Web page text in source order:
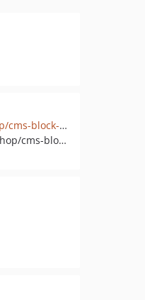
github.com/spryker-shop/cms-block-widget
pkg:composer/spryker-shop/cms-block-widget